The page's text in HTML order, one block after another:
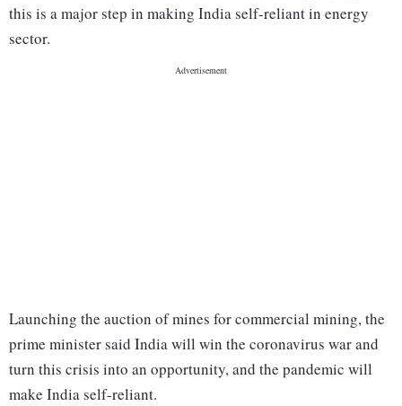
this is a major step in making India self-reliant in energy
sector.
Launching the auction of mines for commercial mining, the
prime minister said India will win the coronavirus war and
turn this crisis into an opportunity, and the pandemic will
make India self-reliant.